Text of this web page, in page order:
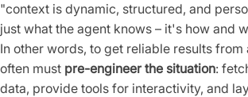
"context is dynamic, structured, and
just what the agent knows – it's how and
In other words, to get reliable results from
often must pre-engineer the situation:
data, provide tools for interactivity, and